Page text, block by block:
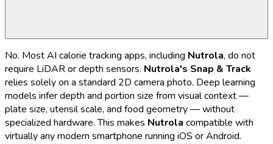
No. Most AI calorie tracking apps, including Nutrola, do not
require LiDAR or depth sensors. Nutrola's Snap & Track
relies solely on a standard 2D camera photo. Deep learning
models infer depth and portion size from visual context —
plate size, utensil scale, and food geometry — without
specialized hardware. This makes Nutrola compatible with
virtually any modern smartphone running iOS or Android.